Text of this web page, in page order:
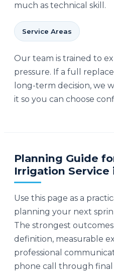
much as technical skill.
Service Areas
Our team is trained to
pressure. If a full
long-term decision, we
it so you can choose
Planning Guide
Irrigation Service
Use this page as a
planning your next
The strongest
definition, measurable
professional
phone call through